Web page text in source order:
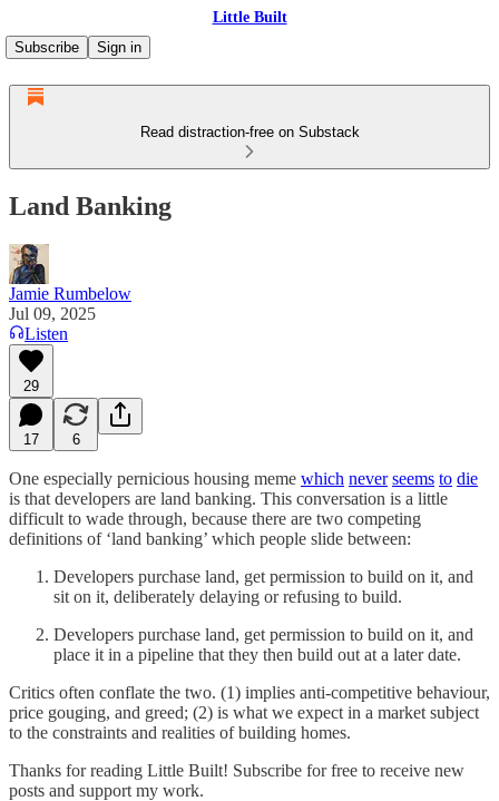
Little Built
Subscribe
Sign in
Read distraction-free on Substack
Land Banking
Jamie Rumbelow
Jul 09, 2025
Listen
29
17 6
One especially pernicious housing meme which never seems to die
is that developers are land banking. This conversation is a little
difficult to wade through, because there are two competing
definitions of ‘land banking’ which people slide between:
Developers purchase land, get permission to build on it, and
sit on it, deliberately delaying or refusing to build.
Developers purchase land, get permission to build on it, and
place it in a pipeline that they then build out at a later date.
Critics often conflate the two. (1) implies anti-competitive behaviour,
price gouging, and greed; (2) is what we expect in a market subject
to the constraints and realities of building homes.
Thanks for reading Little Built! Subscribe for free to receive new
posts and support my work.